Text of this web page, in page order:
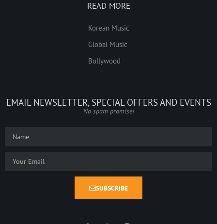
READ MORE
Korean Music
Global Music
Bollywood
EMAIL NEWSLETTER, SPECIAL OFFERS AND EVENTS
No spam promise!
SUBSCRIBE